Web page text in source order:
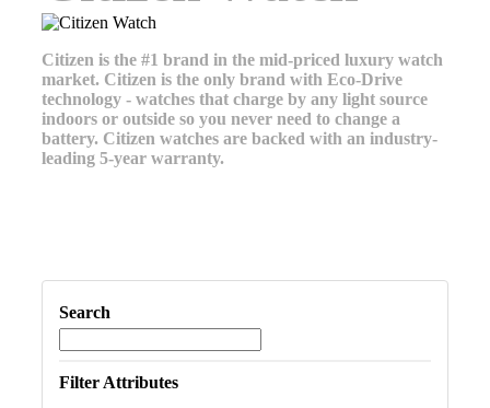
Citizen is the #1 brand in the mid-priced luxury watch
market. Citizen is the only brand with Eco-Drive
technology - watches that charge by any light source
indoors or outside so you never need to change a
battery. Citizen watches are backed with an industry-
leading 5-year warranty.
Search
Filter Attributes